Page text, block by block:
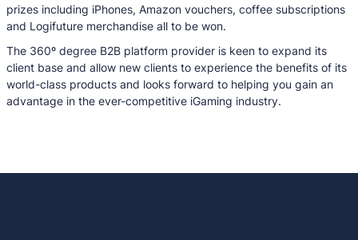
prizes including iPhones, Amazon vouchers, coffee subscriptions
and Logifuture merchandise all to be won.
The 360º degree B2B platform provider is keen to expand its
client base and allow new clients to experience the benefits of its
world-class products and looks forward to helping you gain an
advantage in the ever-competitive iGaming industry.